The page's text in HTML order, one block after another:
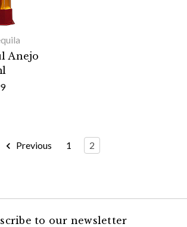
Anejo
Previous 1 2
to our newsletter